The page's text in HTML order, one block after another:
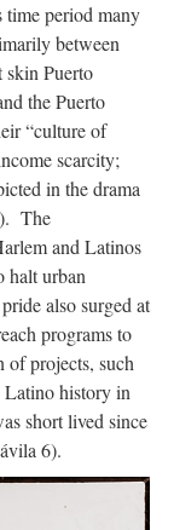
time period many
between
skin Puerto
the Puerto
“culture of
scarcity;
in the drama
The
and Latinos
halt urban
also surged at
programs to
of projects, such
Latino history in
short lived since
6).